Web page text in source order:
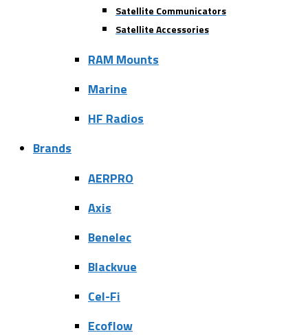
Satellite Communicators
Satellite Accessories
RAM Mounts
Marine
HF Radios
Brands
AERPRO
Axis
Benelec
Blackvue
Cel-Fi
Ecoflow